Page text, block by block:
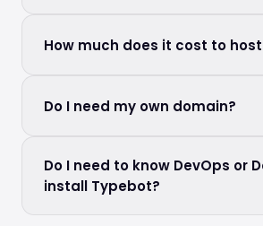
How much does it cost to
Do I need my own domain?
Do I need to know DevOps or
install Typebot?